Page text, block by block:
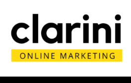
content
Home